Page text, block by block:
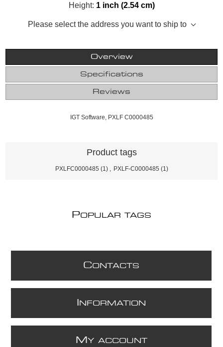
Height: 1 inch (2.54 cm)
Please select the address you want to ship to
Overview
Specifications
Reviews
IGT Software, PXLF C0000485
Product tags
PXLFC0000485 (1) PXLF-C0000485 (1)
POPULAR TAGS
CONTACTS
NFORMATION
M Y ACCOUNT